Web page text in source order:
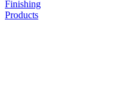
Finishing
Products